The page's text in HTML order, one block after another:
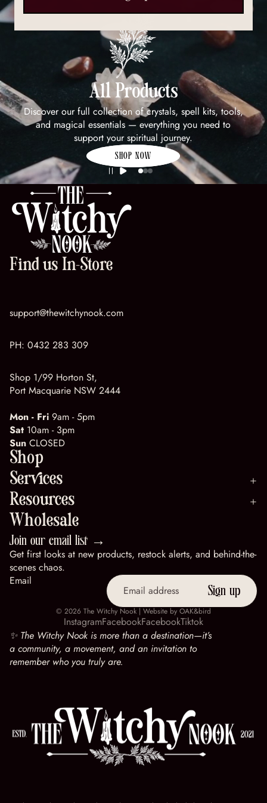
All Products
Discover our full collection of crystals, spell kits, tools,
and magical essentials — everything you need to
support your spiritual journey.
SHOP NOW
Find us In-Store
support@thewitchynook.com
PH: 0432 283 309
Shop 1/99 Horton St,
Port Macquarie NSW 2444
Mon - Fri 9am - 5pm
Sat 10am - 3pm
Sun CLOSED
Shop
Services
Resources
Wholesale
Join our email list →
Get first looks at new products, restock alerts, and behind-the-
scenes chaos.
Email
Sign up
© 2026 The Witchy Nook | Website by OAK&bird
InstagramFacebookFacebookTiktok
✨ The Witchy Nook is more than a destination—it’s
a community, a movement, and an invitation to
remember who you truly are.